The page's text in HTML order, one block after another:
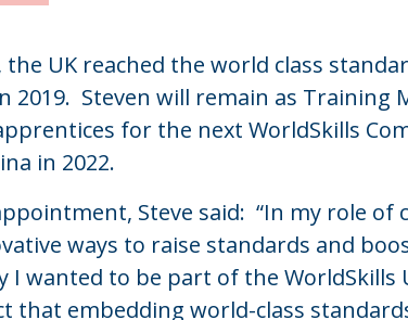
UK reached the world class
2019. Steven will remain as Training
for the next WorldSkills
in 2022.
Steve said: “In my role of
ways to raise standards and
wanted to be part of the WorldSkills
that embedding world-class